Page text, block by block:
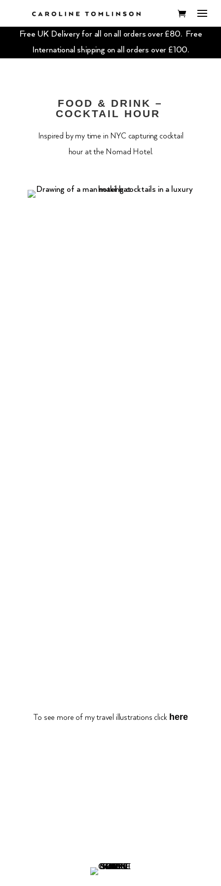
Free UK Delivery for all on all orders over £80. Free
International shipping on all orders over £100.
FOOD & DRINK –
COCKTAIL HOUR
Inspired by my time in NYC capturing cocktail
hour at the Nomad Hotel.
To see more of my travel illustrations click here